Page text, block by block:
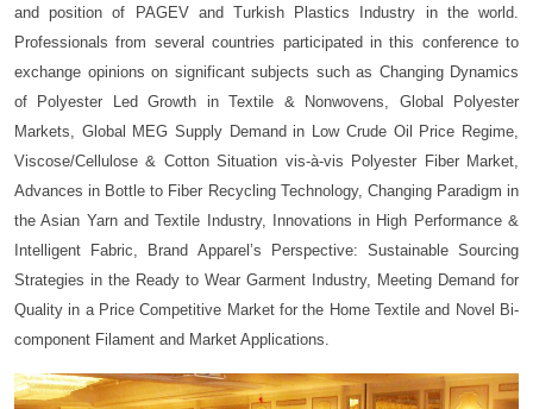
and position of PAGEV and Turkish Plastics Industry in the world.
Professionals from several countries participated in this conference to
exchange opinions on significant subjects such as Changing Dynamics
of Polyester Led Growth in Textile & Nonwovens, Global Polyester
Markets, Global MEG Supply Demand in Low Crude Oil Price Regime,
Viscose/Cellulose & Cotton Situation vis-à-vis Polyester Fiber Market,
Advances in Bottle to Fiber Recycling Technology, Changing Paradigm in
the Asian Yarn and Textile Industry, Innovations in High Performance &
Intelligent Fabric, Brand Apparel’s Perspective: Sustainable Sourcing
Strategies in the Ready to Wear Garment Industry, Meeting Demand for
Quality in a Price Competitive Market for the Home Textile and Novel Bi-
component Filament and Market Applications.